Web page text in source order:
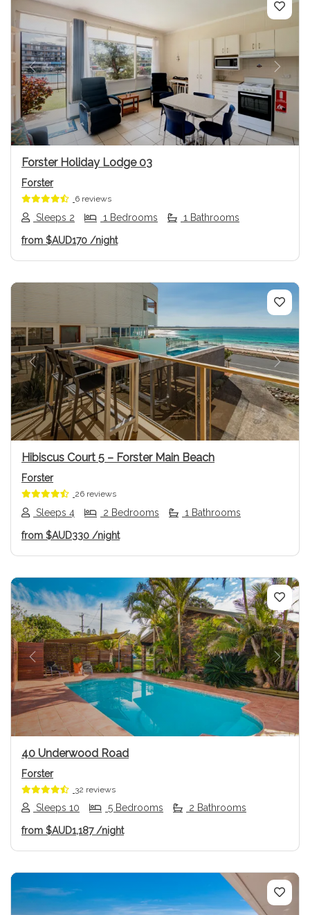
Previous Next
Forster Holiday Lodge 03
Forster
6 reviews
Sleeps 2 1 Bedrooms 1 Bathrooms
from $AUD170 /night
Previous Next
Hibiscus Court 5 – Forster Main Beach
Forster
26 reviews
Sleeps 4 2 Bedrooms 1 Bathrooms
from $AUD330 /night
Previous Next
40 Underwood Road
Forster
32 reviews
Sleeps 10 5 Bedrooms 2 Bathrooms
from $AUD1,187/night